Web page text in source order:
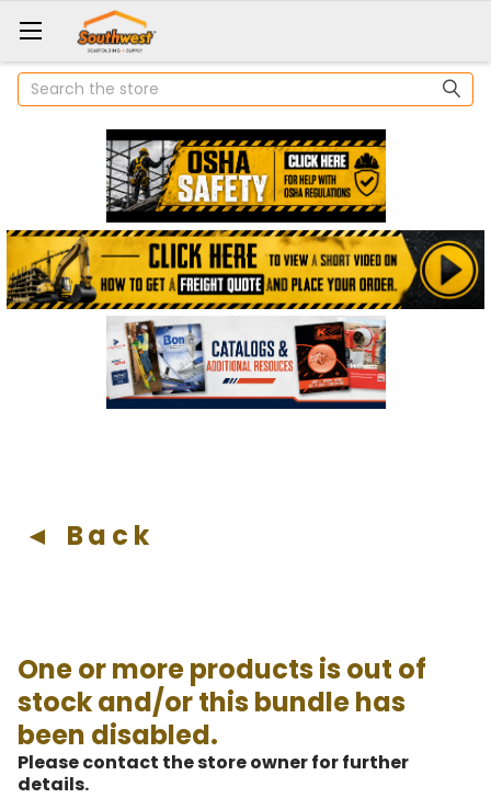
Search
◄ Back
One or more products is out of
stock and/or this bundle has
been disabled.
Please contact the store owner for further
details.